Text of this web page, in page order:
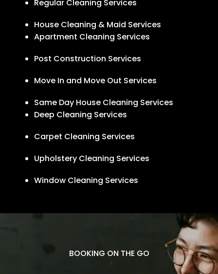
Regular Cleaning Services
House Cleaning & Maid Services
Apartment Cleaning Services
Post Construction Services
Move In and Move Out Services
Same Day House Cleaning Services
Deep Cleaning Services
Carpet Cleaning Services
Upholstery Cleaning Services
Window Cleaning Services
BOOKING ON THE GO